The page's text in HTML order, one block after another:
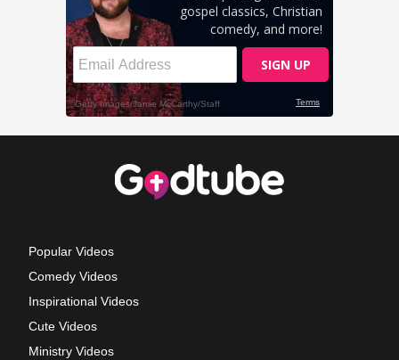
Popular Videos
Comedy Videos
Inspirational Videos
Cute Videos
Ministry Videos